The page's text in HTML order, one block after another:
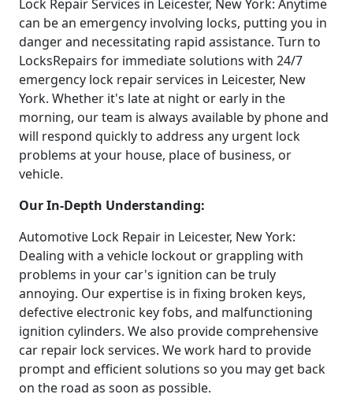
Lock Repair Services in Leicester, New York: Anytime
can be an emergency involving locks, putting you in
danger and necessitating rapid assistance. Turn to
LocksRepairs for immediate solutions with 24/7
emergency lock repair services in Leicester, New
York. Whether it's late at night or early in the
morning, our team is always available by phone and
will respond quickly to address any urgent lock
problems at your house, place of business, or
vehicle.
Our In-Depth Understanding:
Automotive Lock Repair in Leicester, New York:
Dealing with a vehicle lockout or grappling with
problems in your car's ignition can be truly
annoying. Our expertise is in fixing broken keys,
defective electronic key fobs, and malfunctioning
ignition cylinders. We also provide comprehensive
car repair lock services. We work hard to provide
prompt and efficient solutions so you may get back
on the road as soon as possible.